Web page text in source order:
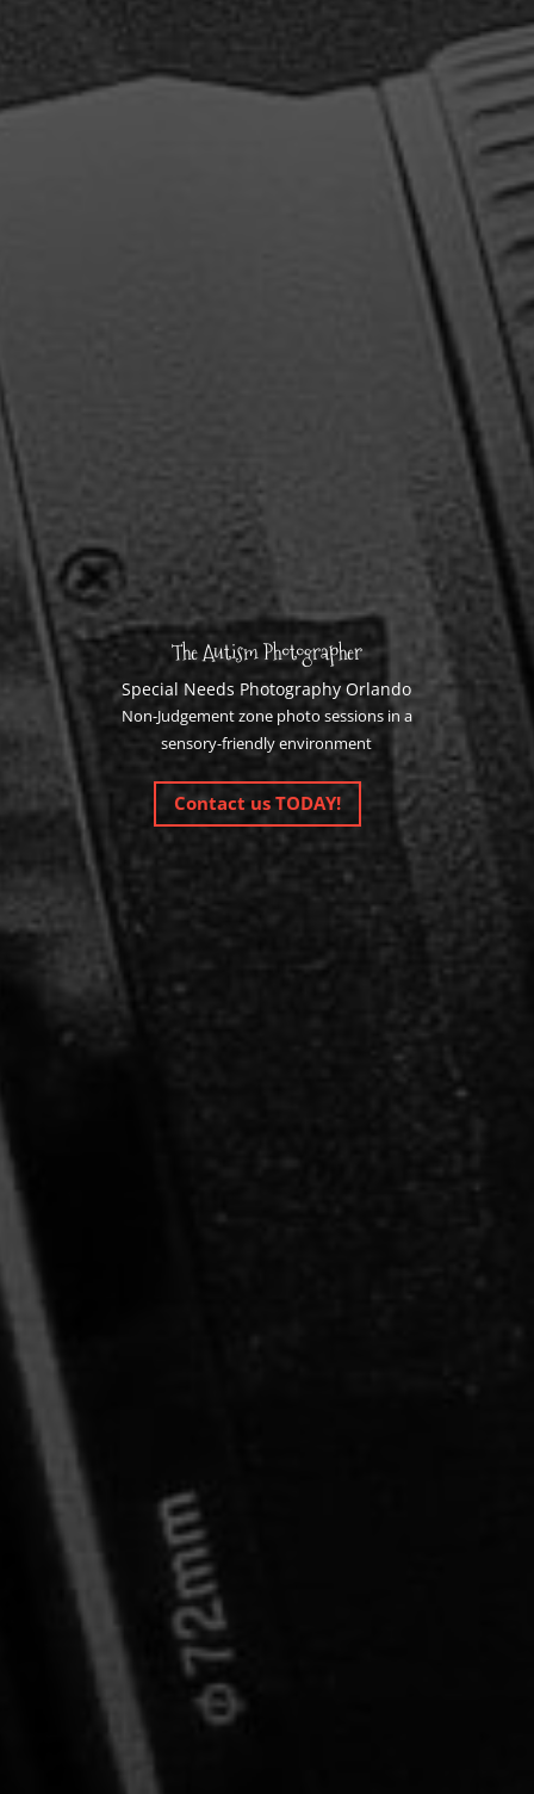
The Autism Photographer
Special Needs Photography Orlando
Non-Judgement zone photo sessions in a
sensory-friendly environment
Contact us TODAY!